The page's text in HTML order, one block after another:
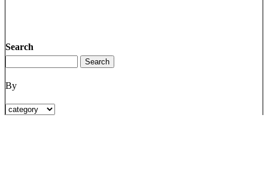
Search
By